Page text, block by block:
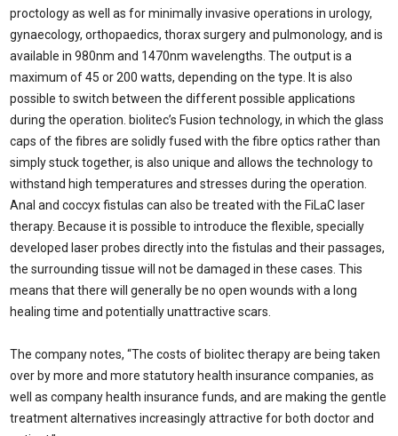
proctology as well as for minimally invasive operations in urology,
gynaecology, orthopaedics, thorax surgery and pulmonology, and is
available in 980nm and 1470nm wavelengths. The output is a
maximum of 45 or 200 watts, depending on the type. It is also
possible to switch between the different possible applications
during the operation. biolitec’s Fusion technology, in which the glass
caps of the fibres are solidly fused with the fibre optics rather than
simply stuck together, is also unique and allows the technology to
withstand high temperatures and stresses during the operation.
Anal and coccyx fistulas can also be treated with the FiLaC laser
therapy. Because it is possible to introduce the flexible, specially
developed laser probes directly into the fistulas and their passages,
the surrounding tissue will not be damaged in these cases. This
means that there will generally be no open wounds with a long
healing time and potentially unattractive scars.
The company notes, “The costs of biolitec therapy are being taken
over by more and more statutory health insurance companies, as
well as company health insurance funds, and are making the gentle
treatment alternatives increasingly attractive for both doctor and